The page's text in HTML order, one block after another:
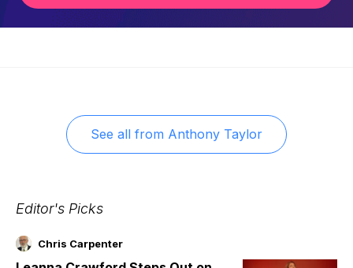
See all from Anthony Taylor
Editor's Picks
Chris Carpenter